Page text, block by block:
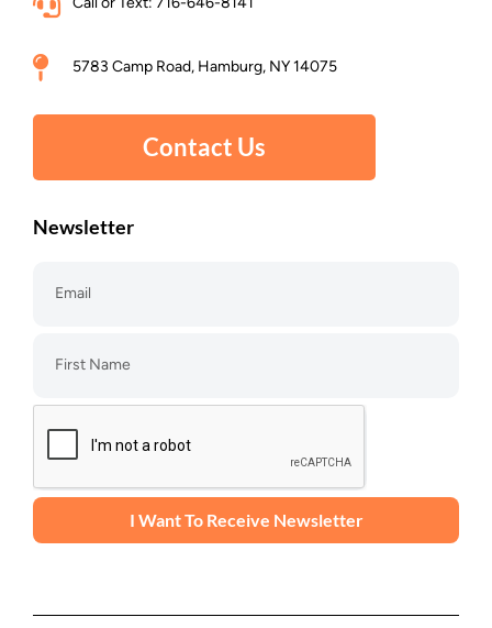
5783 Camp Road, Hamburg, NY 14075
Contact Us
Newsletter
I Want To Receive Newsletter